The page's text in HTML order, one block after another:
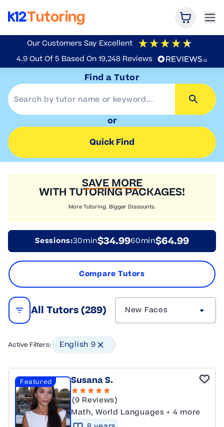
K12 Tutoring
Open
Our Customers Say
Excellent
4.9Out Of 5 Based On19,248 Reviews
Find a Tutor
or
Quick Find
SAVE MORE
WITH TUTORING PACKAGES!
More Tutoring. Bigger Discounts.
Sessions:30min$34.9960min$64.99
Compare Tutors
Open Filters
All Tutors (289) New Faces
Active Filters: English 9
Featured Susana S.
(9 Reviews)
Math, World Languages + 4 more